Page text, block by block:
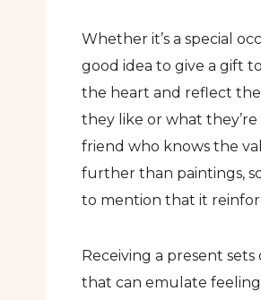
Whether it’s a special
good idea to give a gift
the heart and reflect
they like or what
friend who knows the
further than paintings,
to mention that it
Receiving a present
that can emulate